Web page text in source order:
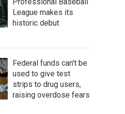
League makes its
historic debut
Federal funds can't be
used to give test
strips to drug users,
raising overdose fears